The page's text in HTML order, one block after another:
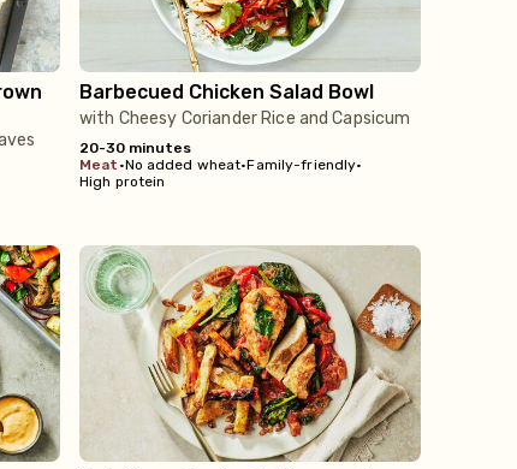
Barbecued Chicken Salad Bowl
with Cheesy Coriander Rice and Capsicum
20-30 minutes
meat •No added wheat•Family-friendly•
High protein